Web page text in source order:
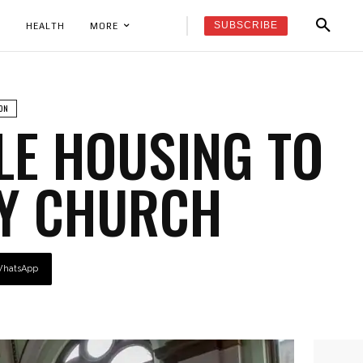
HEALTH MORE SUBSCRIBE
HOUSING TO
CHURCH